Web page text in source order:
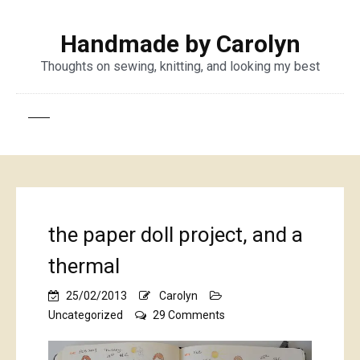
Handmade by Carolyn
Thoughts on sewing, knitting, and looking my best
the paper doll project, and a
thermal
25/02/2013
Carolyn
Uncategorized
29 Comments
paper